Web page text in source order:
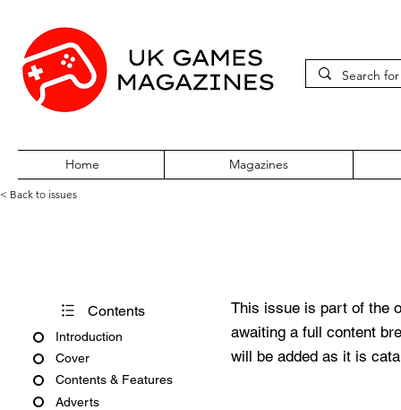
Home Magazines
< Back to issues
Contents
Introduction
Cover
Contents & Features
Adverts
This issue is part of the
awaiting a full content
will be added as it is